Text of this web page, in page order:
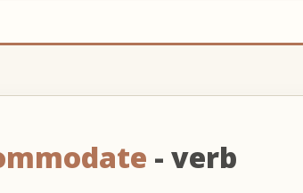
- verb